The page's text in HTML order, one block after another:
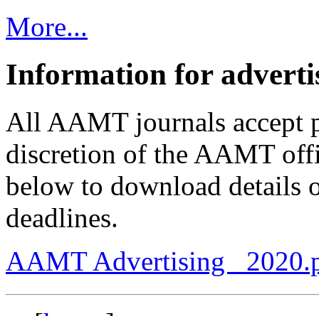
More...
Information for
All AAMT journals accept
discretion of the AAMT
below to download details
deadlines.
AAMT Advertising